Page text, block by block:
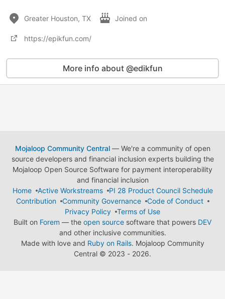
Greater Houston, TX Joined on
https://epikfun.com/
More info about @edikfun
Mojaloop Community Central— We're a community of open
source developers and financial inclusion experts building the
Mojaloop Open Source Software for payment interoperability
and financial inclusion
Home
Active Workstreams
PI 28 Product Council Schedule
Contribution
Community Governance
Code of Conduct
Privacy Policy
Terms of Use
Built on Forem — the open source software that powers DEV
and other inclusive communities.
Made with love and Ruby on Rails. Mojaloop Community
Central © 2023 - 2026.